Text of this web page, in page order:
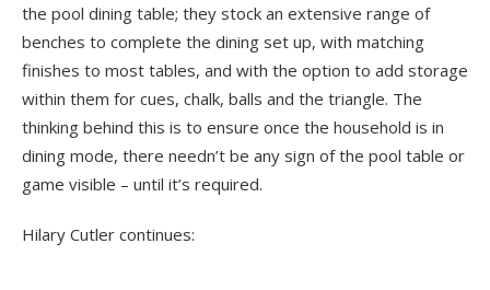
the pool dining table; they stock an extensive range of
benches to complete the dining set up, with matching
finishes to most tables, and with the option to add storage
within them for cues, chalk, balls and the triangle. The
thinking behind this is to ensure once the household is in
dining mode, there needn’t be any sign of the pool table or
game visible – until it’s required.
Hilary Cutler continues: